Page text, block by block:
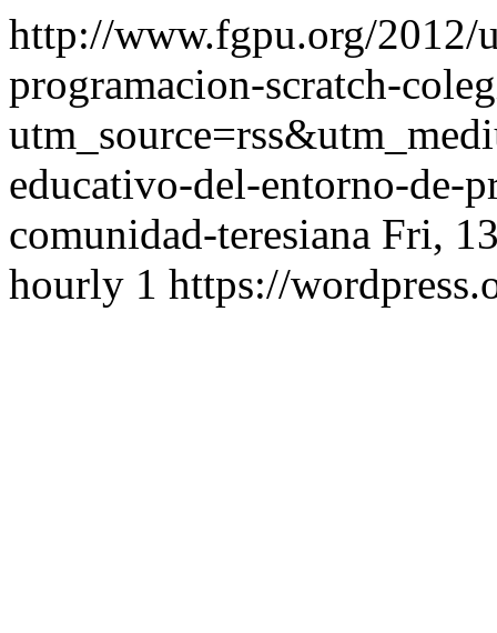
http://www.fgpu.org/2012/
programacion-scratch-
educativo-del-entorno-de-
comunidad-teresiana Fri,
hourly 1 https://